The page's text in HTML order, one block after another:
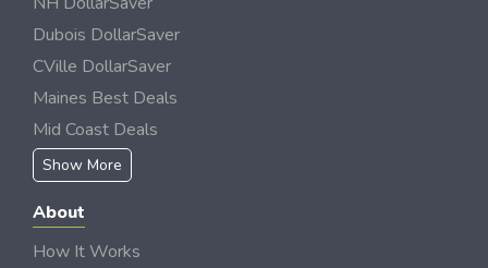
Dubois DollarSaver
CVille DollarSaver
Maines Best Deals
Mid Coast Deals
Show More
About
How It Works